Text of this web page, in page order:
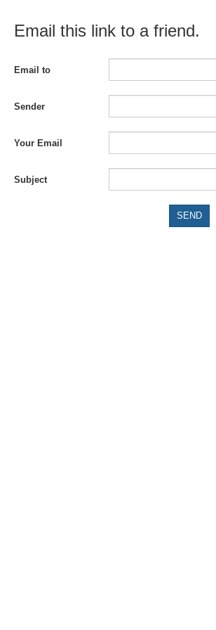
Email this link to a friend.
Email to
Sender
Your Email
Subject
SEND